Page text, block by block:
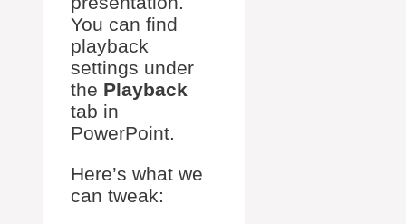
You can find
playback
settings under
the Playback
tab in
PowerPoint.
Here’s what we
can tweak: